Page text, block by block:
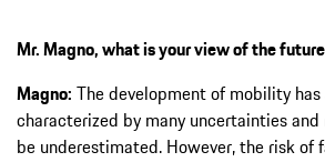
Mr. Magno, what is your view of the
Magno: The development of mobility
characterized by many uncertainties
be underestimated. However, the risk of